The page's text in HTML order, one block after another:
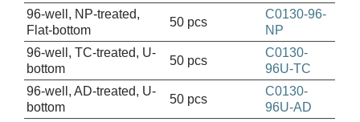
96-well, NP-treated,
Flat-bottom
50 pcs
C0130-96-
NP
96-well, TC-treated, U-
bottom
50 pcs
C0130-
96U-TC
96-well, AD-treated, U-
bottom
50 pcs
C0130-
96U-AD